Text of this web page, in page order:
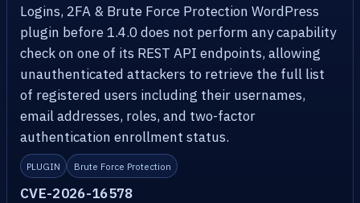
Logins, 2FA & Brute Force Protection WordPress
plugin before 1.4.0 does not perform any capability
check on one of its REST API endpoints, allowing
unauthenticated attackers to retrieve the full list
of registered users including their usernames,
email addresses, roles, and two-factor
authentication enrollment status.
PLUGIN Brute Force Protection
CVE-2026-16578